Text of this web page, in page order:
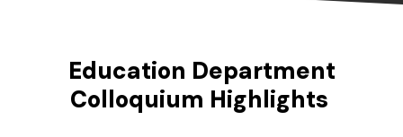
Education Department
Colloquium Highlights